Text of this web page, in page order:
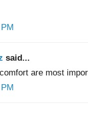
said...
are most